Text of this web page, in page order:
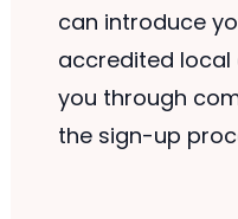
can introduce
accredited local
you through
the sign-up